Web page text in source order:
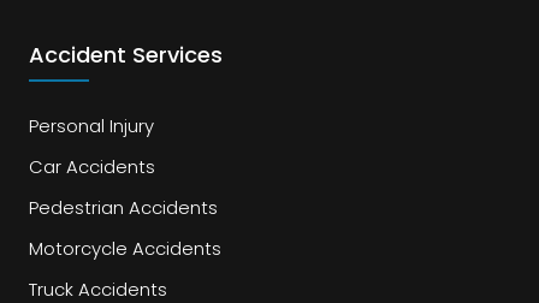
Accident Services
Personal Injury
Car Accidents
Pedestrian Accidents
Motorcycle Accidents
Truck Accidents